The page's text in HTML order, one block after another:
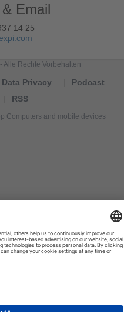
Email
14 25
Alle Rechte Vorbehalten
Data Privacy
Podcast
RSS
Computers and mobile devices